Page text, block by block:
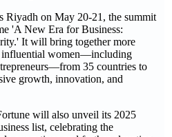
Riyadh on May 20-21, the summit
'A New Era for Business:
It will bring together more
influential women—including
35 countries to
growth, innovation, and
will also unveil its 2025
list, celebrating the